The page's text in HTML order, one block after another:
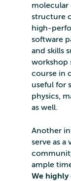
molecular
structure
high-
software
and skills
workshop
course in
useful for
physics,
as well.
Another
serve as
ample
We highly